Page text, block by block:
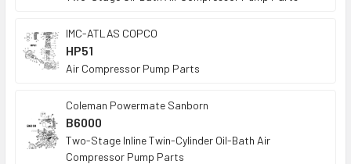
IMC-ATLAS COPCO
HP51
Air Compressor Pump Parts
Coleman Powermate Sanborn
B6000
Two-Stage Inline Twin-Cylinder Oil-Bath Air
Compressor Pump Parts